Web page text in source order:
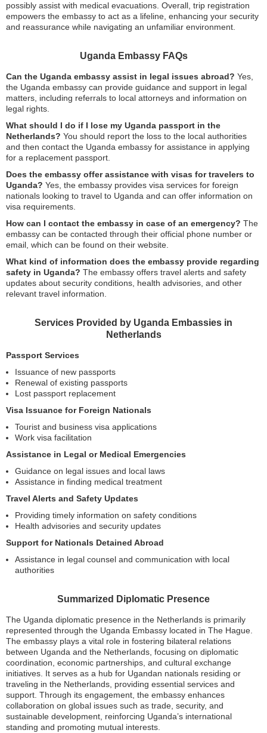
possibly assist with medical evacuations. Overall, trip registration
empowers the embassy to act as a lifeline, enhancing your security
and reassurance while navigating an unfamiliar environment.
Uganda Embassy FAQs
Can the Uganda embassy assist in legal issues abroad? Yes,
the Uganda embassy can provide guidance and support in legal
matters, including referrals to local attorneys and information on
legal rights.
What should I do if I lose my Uganda passport in the
Netherlands? You should report the loss to the local authorities
and then contact the Uganda embassy for assistance in applying
for a replacement passport.
Does the embassy offer assistance with visas for travelers to
Uganda? Yes, the embassy provides visa services for foreign
nationals looking to travel to Uganda and can offer information on
visa requirements.
How can I contact the embassy in case of an emergency? The
embassy can be contacted through their official phone number or
email, which can be found on their website.
What kind of information does the embassy provide regarding
safety in Uganda? The embassy offers travel alerts and safety
updates about security conditions, health advisories, and other
relevant travel information.
Services Provided by Uganda Embassies in
Netherlands
Passport Services
Issuance of new passports
Renewal of existing passports
Lost passport replacement
Visa Issuance for Foreign Nationals
Tourist and business visa applications
Work visa facilitation
Assistance in Legal or Medical Emergencies
Guidance on legal issues and local laws
Assistance in finding medical treatment
Travel Alerts and Safety Updates
Providing timely information on safety conditions
Health advisories and security updates
Support for Nationals Detained Abroad
Assistance in legal counsel and communication with local
authorities
Summarized Diplomatic Presence
The Uganda diplomatic presence in the Netherlands is primarily
represented through the Uganda Embassy located in The Hague.
The embassy plays a vital role in fostering bilateral relations
between Uganda and the Netherlands, focusing on diplomatic
coordination, economic partnerships, and cultural exchange
initiatives. It serves as a hub for Ugandan nationals residing or
traveling in the Netherlands, providing essential services and
support. Through its engagement, the embassy enhances
collaboration on global issues such as trade, security, and
sustainable development, reinforcing Uganda’s international
standing and promoting mutual interests.